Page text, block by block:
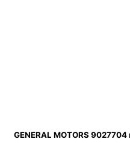
GENERAL MOTORS